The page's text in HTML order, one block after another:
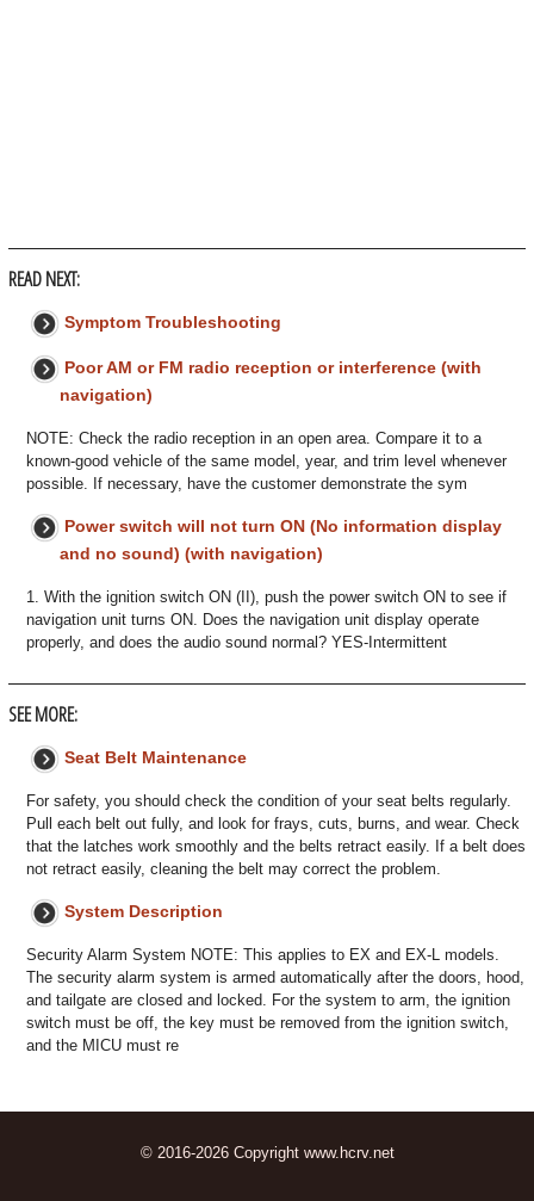
READ NEXT:
Symptom Troubleshooting
Poor AM or FM radio reception or interference (with
navigation)
NOTE: Check the radio reception in an open area. Compare it to a
known-good vehicle of the same model, year, and trim level whenever
possible. If necessary, have the customer demonstrate the sym
Power switch will not turn ON (No information display
and no sound) (with navigation)
1. With the ignition switch ON (II), push the power switch ON to see if
navigation unit turns ON. Does the navigation unit display operate
properly, and does the audio sound normal? YES-Intermittent
SEE MORE:
Seat Belt Maintenance
For safety, you should check the condition of your seat belts regularly.
Pull each belt out fully, and look for frays, cuts, burns, and wear. Check
that the latches work smoothly and the belts retract easily. If a belt does
not retract easily, cleaning the belt may correct the problem.
System Description
Security Alarm System NOTE: This applies to EX and EX-L models.
The security alarm system is armed automatically after the doors, hood,
and tailgate are closed and locked. For the system to arm, the ignition
switch must be off, the key must be removed from the ignition switch,
and the MICU must re
© 2016-2026 Copyright www.hcrv.net